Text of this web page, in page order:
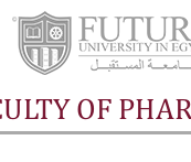
OF